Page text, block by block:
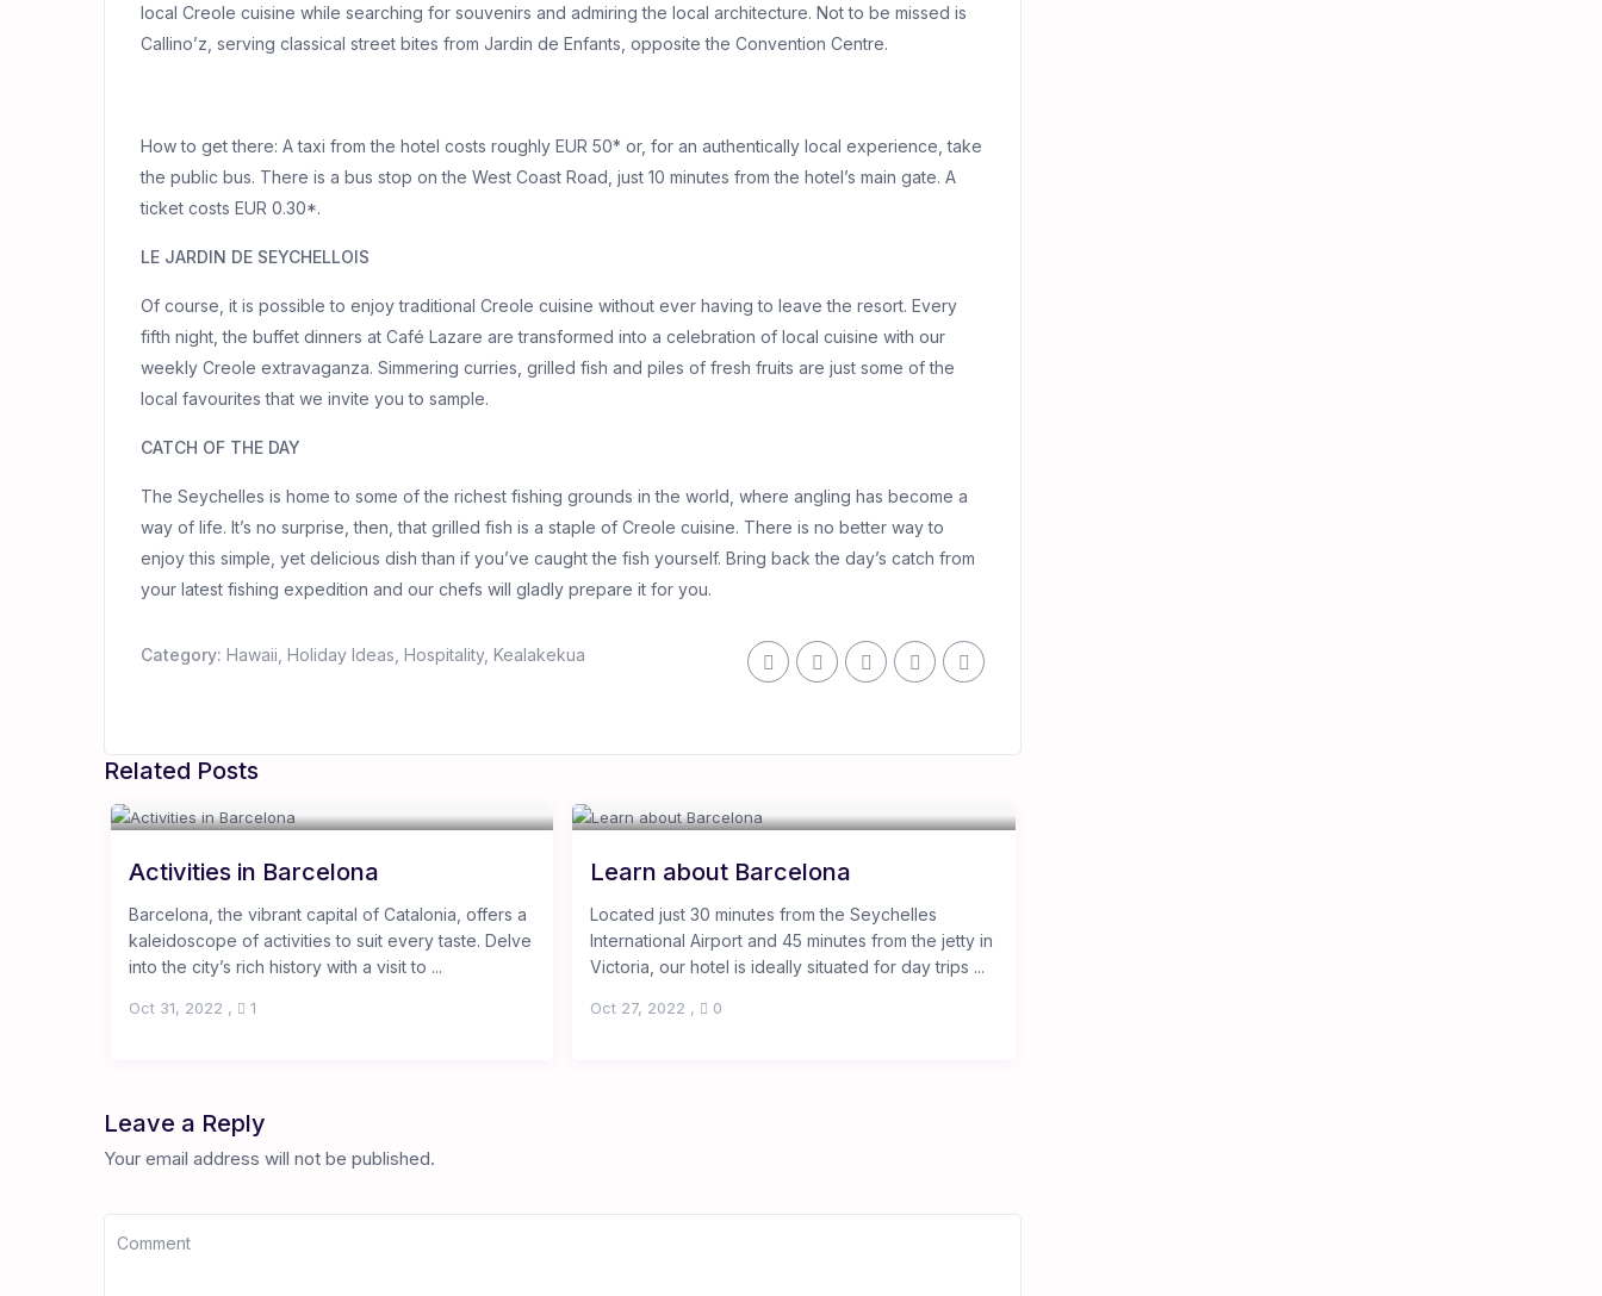
local Creole cuisine while searching for souvenirs and admiring the local architecture. Not to be missed is
Callino’z, serving classical street bites from Jardin de Enfants, opposite the Convention Centre.
How to get there: A taxi from the hotel costs roughly EUR 50* or, for an authentically local experience, take
the public bus. There is a bus stop on the West Coast Road, just 10 minutes from the hotel’s main gate. A
ticket costs EUR 0.30*.
LE JARDIN DE SEYCHELLOIS
Of course, it is possible to enjoy traditional Creole cuisine without ever having to leave the resort. Every
fifth night, the buffet dinners at Café Lazare are transformed into a celebration of local cuisine with our
weekly Creole extravaganza. Simmering curries, grilled fish and piles of fresh fruits are just some of the
local favourites that we invite you to sample.
CATCH OF THE DAY
The Seychelles is home to some of the richest fishing grounds in the world, where angling has become a
way of life. It’s no surprise, then, that grilled fish is a staple of Creole cuisine. There is no better way to
enjoy this simple, yet delicious dish than if you’ve caught the fish yourself. Bring back the day’s catch from
your latest fishing expedition and our chefs will gladly prepare it for you.
Category: Hawaii Holiday Ideas Hospitality, Kealakekua
Related Posts
Activities in Barcelona
Barcelona, the vibrant capital of Catalonia, offers a
kaleidoscope of activities to suit every taste. Delve
into the city’s rich history with a visit to ...
Oct 31, 2022 , 1
Learn about Barcelona
Located just 30 minutes from the Seychelles
International Airport and 45 minutes from the jetty in
Victoria, our hotel is ideally situated for day trips ...
Oct 27, 2022 , 0
Leave a Reply
Your email address will not be published.